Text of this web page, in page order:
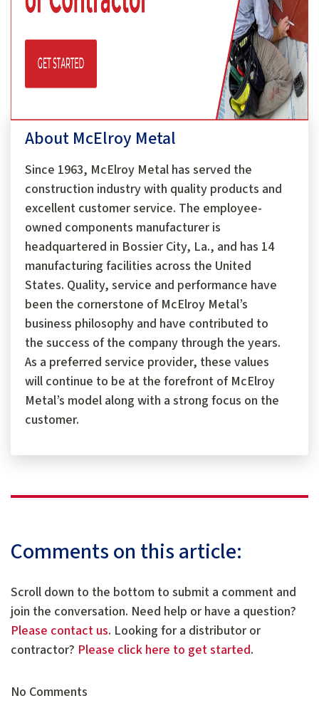
About McElroy Metal
Since 1963, McElroy Metal has served the
construction industry with quality products and
excellent customer service. The employee-
owned components manufacturer is
headquartered in Bossier City, La., and has 14
manufacturing facilities across the United
States. Quality, service and performance have
been the cornerstone of McElroy Metal’s
business philosophy and have contributed to
the success of the company through the years.
As a preferred service provider, these values
will continue to be at the forefront of McElroy
Metal’s model along with a strong focus on the
customer.
Comments on this article:
Scroll down to the bottom to submit a comment and
join the conversation. Need help or have a question?
Please contact us. Looking for a distributor or
contractor? Please click here to get started.
No Comments